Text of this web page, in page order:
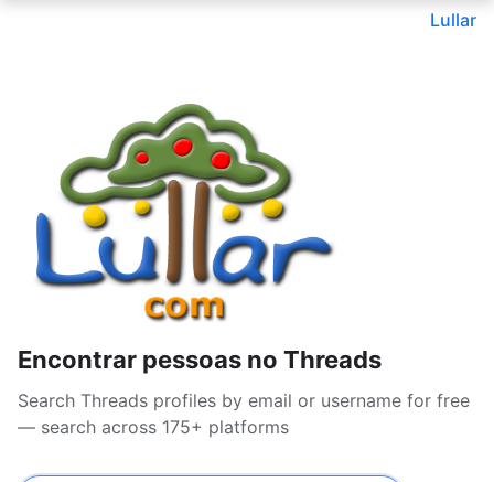
Lullar
Encontrar pessoas no Threads
Search Threads profiles by email or username for free
— search across 175+ platforms